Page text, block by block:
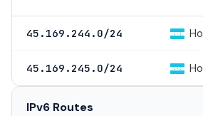
45.169.244.0/24
45.169.245.0/24
IPv6 Routes